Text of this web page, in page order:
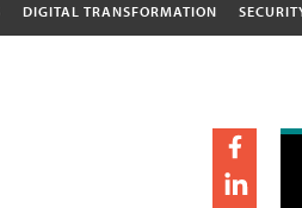
DIGITAL TRANSFORMATION